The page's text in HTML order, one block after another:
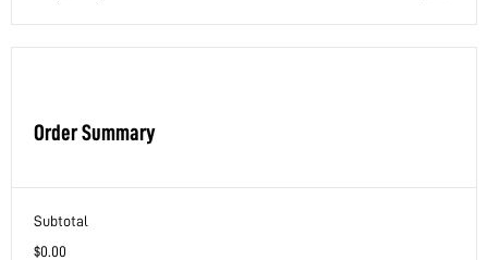
Order Summary
Subtotal
$0.00